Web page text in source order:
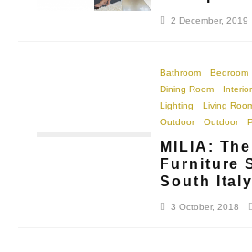
2 December, 2019
Bathroom Bedroom
Dining Room
Lighting
Living
Outdoor
Outdoor
MILIA:
Furniture
South
3 October, 2018